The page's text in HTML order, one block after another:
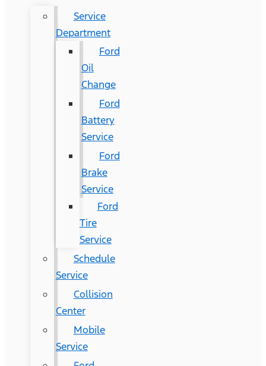
Service
Department
Ford
Oil
Change
Ford
Battery
Service
Ford
Brake
Service
Ford
Tire
Service
Schedule
Service
Collision
Center
Mobile
Service